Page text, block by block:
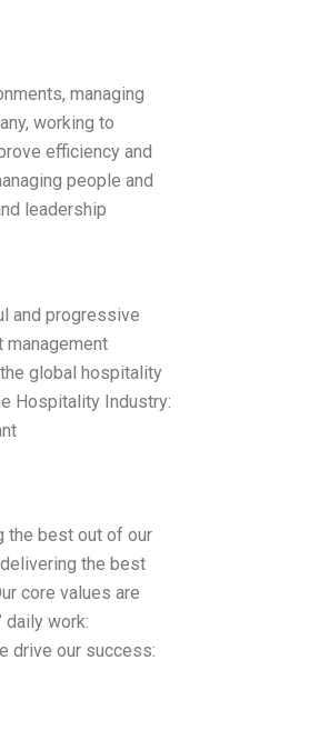
managing
working to
efficiency and
people and
leadership
and progressive
global hospitality
Hospitality Industry:
the best out of our
the best
core values are
daily work:
drive our success: